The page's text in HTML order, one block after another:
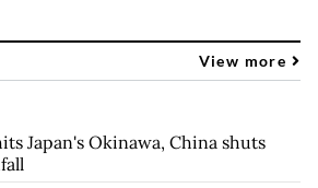
View more
Japan's Okinawa, China shuts